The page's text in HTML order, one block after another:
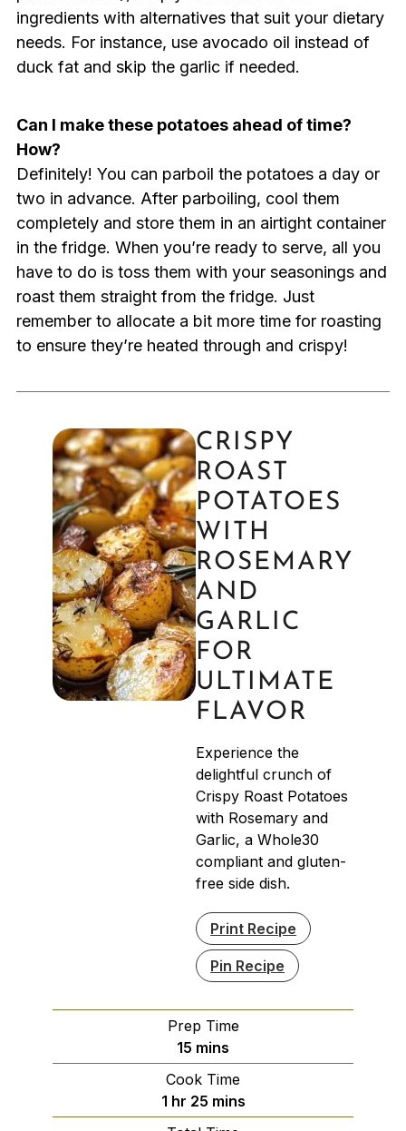
ingredients with alternatives that suit your dietary
needs. For instance, use avocado oil instead of
duck fat and skip the garlic if needed.
Can I make these potatoes ahead of time?
How?
Definitely! You can parboil the potatoes a day or
two in advance. After parboiling, cool them
completely and store them in an airtight container
in the fridge. When you’re ready to serve, all you
have to do is toss them with your seasonings and
roast them straight from the fridge. Just
remember to allocate a bit more time for roasting
to ensure they’re heated through and crispy!
CRISPY
ROAST
POTATOES
WITH
ROSEMARY
AND
GARLIC
FOR
ULTIMATE
FLAVOR
Experience the
delightful crunch of
Crispy Roast Potatoes
with Rosemary and
Garlic, a Whole30
compliant and gluten-
free side dish.
Print Recipe
Pin Recipe
Prep Time
15 minutes
mins
Cook Time
1hour
hr 25minutes
mins